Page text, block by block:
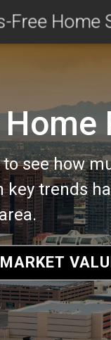
see how
key trends
area.
Free Home